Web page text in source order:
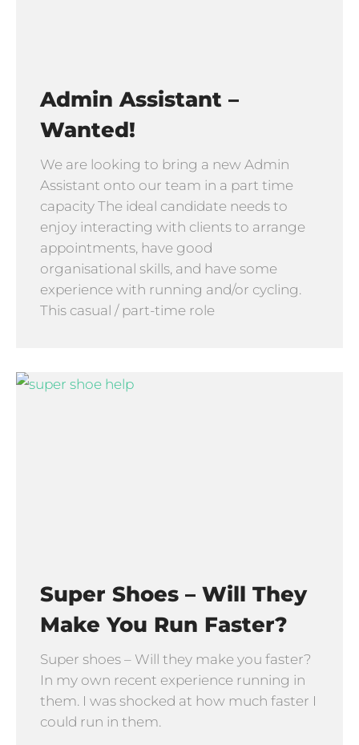
Admin Assistant –
Wanted!
We are looking to bring a new Admin
Assistant onto our team in a part time
capacity The ideal candidate needs to
enjoy interacting with clients to arrange
appointments, have good
organisational skills, and have some
experience with running and/or cycling.
This casual / part-time role
Super Shoes – Will They
Make You Run Faster?
Super shoes – Will they make you faster?
In my own recent experience running in
them. I was shocked at how much faster I
could run in them.